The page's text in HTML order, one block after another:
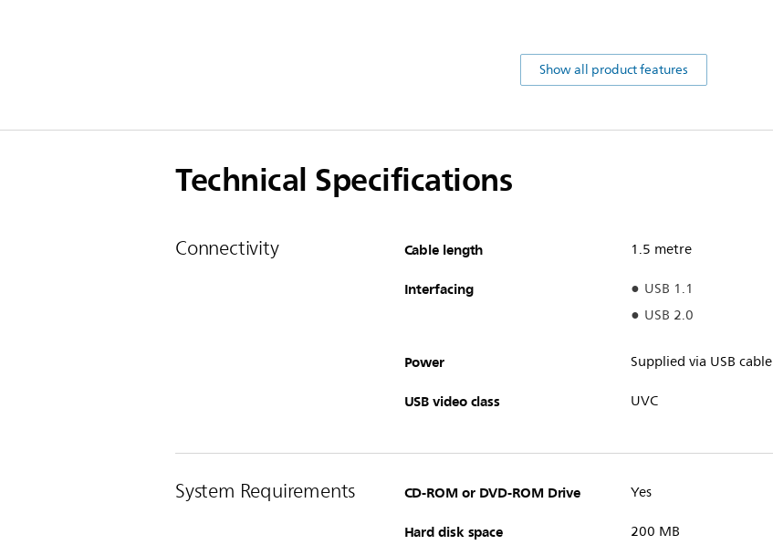
Show all product features
Technical Specifications
Connectivity Cable length 1.5 metre
Interfacing
USB 1.1
USB 2.0
Power Supplied via USB cable
USB video class UVC
System Requirements CD-ROM or DVD-ROM Drive Yes
Hard disk space 200 MB